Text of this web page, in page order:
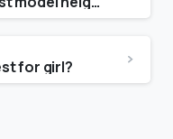
for girl?